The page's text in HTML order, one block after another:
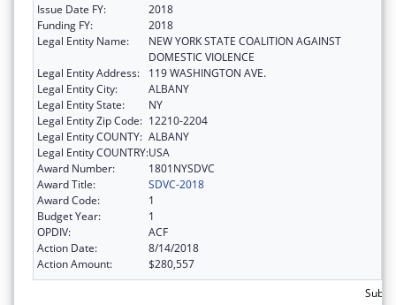
Issue Date FY:
2018
Funding FY:
2018
Legal Entity Name:
NEW YORK STATE COALITION AGAINST
DOMESTIC VIOLENCE
Legal Entity Address:
119 WASHINGTON AVE.
Legal Entity City:
ALBANY
Legal Entity State:
NY
Legal Entity Zip Code: 12210-2204
Legal Entity COUNTY: ALBANY
Legal Entity COUNTRY:USA
Award Number:
1801NYSDVC
Award Title:
SDVC-2018
Award Code:
1
Budget Year:
1
OPDIV:
ACF
Action Date:
8/14/2018
Action Amount:
$280,557